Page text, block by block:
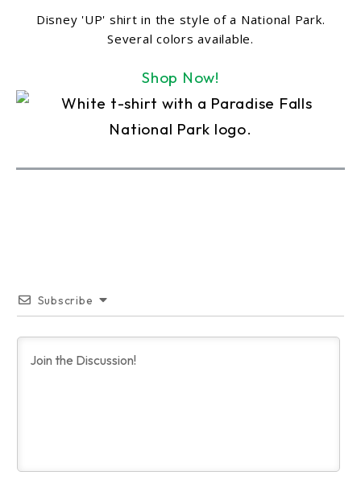
Disney 'UP' shirt in the style of a National Park.
Several colors available.
Shop Now!
Subscribe